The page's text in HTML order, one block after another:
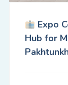
Expo
Hub for